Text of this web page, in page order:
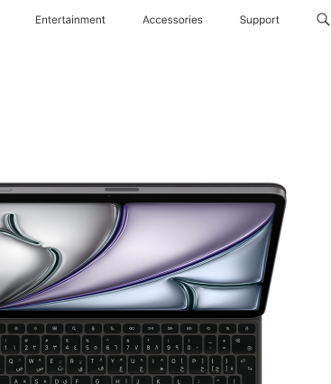
Entertainment Accessories Support